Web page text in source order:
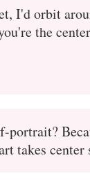
I'd orbit
the
portrait?
takes center